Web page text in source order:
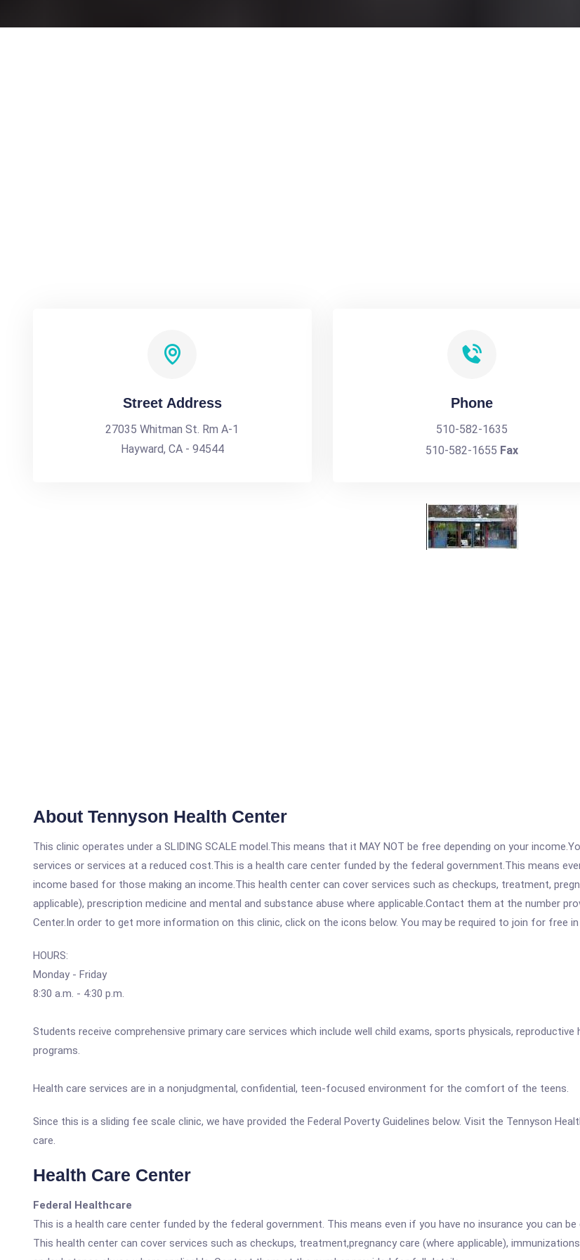
Street Address
27035 Whitman St. Rm A-1
Hayward, CA - 94544
Phone
510-582-1635
510-582-1655 Fax
About Tennyson Health Center
This clinic operates under a SLIDING SCALE model.This means that it MAY NOT be free depending on your
services or services at a reduced cost.This is a health care center funded by the federal government.This means
income based for those making an income.This health center can cover services such as checkups, treatment,
applicable), prescription medicine and mental and substance abuse where applicable.Contact them at the number
Center.In order to get more information on this clinic, click on the icons below. You may be required to join for free
HOURS:
Monday - Friday
8:30 a.m. - 4:30 p.m.
Students receive comprehensive primary care services which include well child exams, sports physicals,
programs.
Health care services are in a nonjudgmental, confidential, teen-focused environment for the comfort of the teens.
Since this is a sliding fee scale clinic, we have provided the Federal Poverty Guidelines below. Visit the Tennyson
care.
Health Care Center
Federal Healthcare
This is a health care center funded by the federal government. This means even if you have no insurance you can
This health center can cover services such as checkups, treatment,pregnancy care (where applicable),